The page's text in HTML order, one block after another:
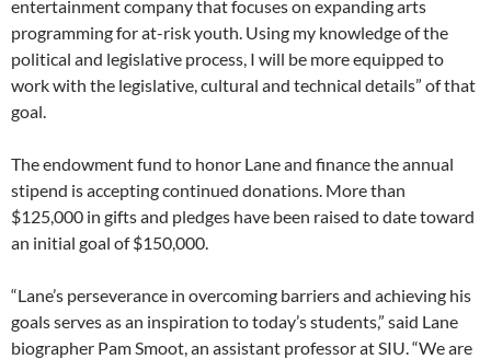
entertainment company that focuses on expanding arts
programming for at-risk youth. Using my knowledge of the
political and legislative process, I will be more equipped to
work with the legislative, cultural and technical details” of that
goal.
The endowment fund to honor Lane and finance the annual
stipend is accepting continued donations. More than
$125,000 in gifts and pledges have been raised to date toward
an initial goal of $150,000.
“Lane’s perseverance in overcoming barriers and achieving his
goals serves as an inspiration to today’s students,” said Lane
biographer Pam Smoot, an assistant professor at SIU. “We are